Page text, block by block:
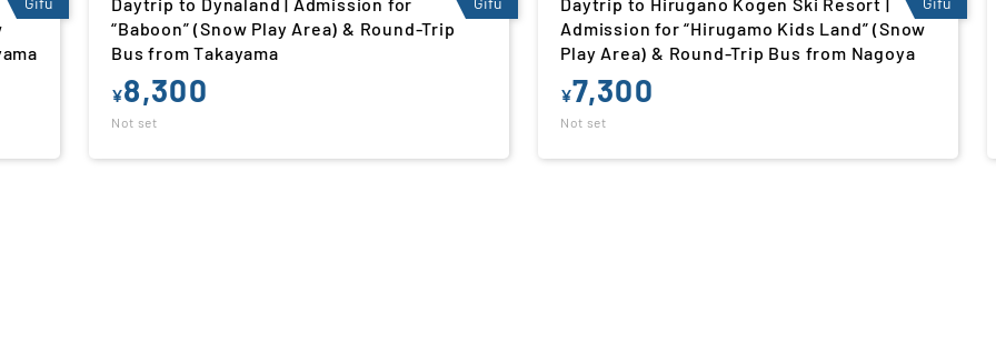
Admission for “Hirugamo Kids Land” (Snow
Play Area) & Round-Trip Bus from Nagoya
¥7,300
Not set
Admission for “Kids’ Ski Slope” (Snow Play
Area) & Round-Trip Bus from Nagoya
¥8,300
Not set